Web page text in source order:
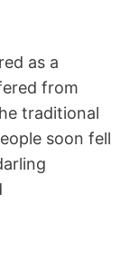
as a
from
traditional
soon fell